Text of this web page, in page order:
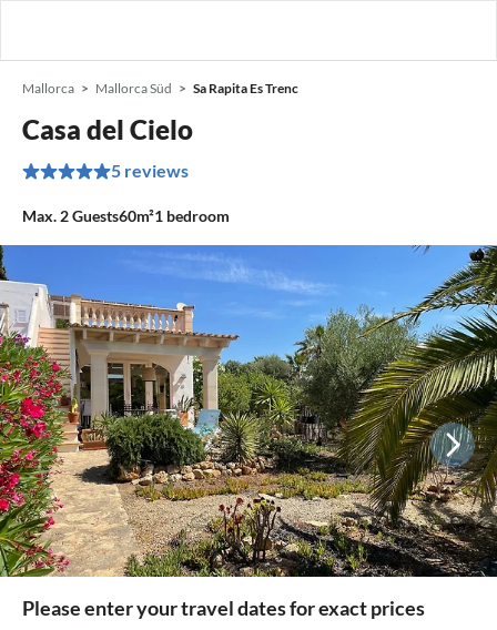
Mallorca Mallorca Süd Sa Rapita Es Trenc
Casa del Cielo
5 reviews
Max. 2Guests60m²1 bedroom
Please enter your travel dates for exact prices